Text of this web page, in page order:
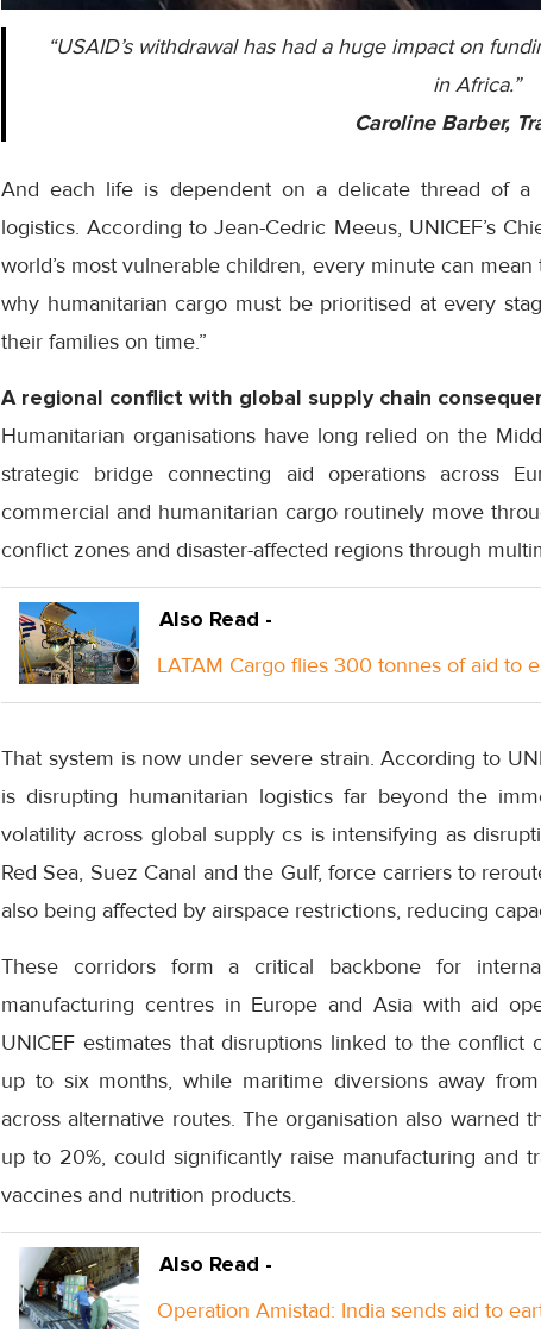
“USAID’s withdrawal has had a huge impact on
in Africa.”
Caroline Barber,
And each life is dependent on a delicate thread of a
logistics. According to Jean-Cedric Meeus, UNICEF’s
world’s most vulnerable children, every minute can
why humanitarian cargo must be prioritised at every
their families on time.”
A regional conflict with global supply chain
Humanitarian organisations have long relied on the
strategic bridge connecting aid operations across
commercial and humanitarian cargo routinely move
conflict zones and disaster-affected regions through
Also Read -
LATAM Cargo flies 300 tonnes of aid to
That system is now under severe strain. According to
is disrupting humanitarian logistics far beyond the
volatility across global supply cs is intensifying as
Red Sea, Suez Canal and the Gulf, force carriers to
also being affected by airspace restrictions, reducing
These corridors form a critical backbone for
manufacturing centres in Europe and Asia with aid
UNICEF estimates that disruptions linked to the
up to six months, while maritime diversions away
across alternative routes. The organisation also warned
up to 20%, could significantly raise manufacturing and
vaccines and nutrition products.
Also Read -
Operation Amistad: India sends aid to